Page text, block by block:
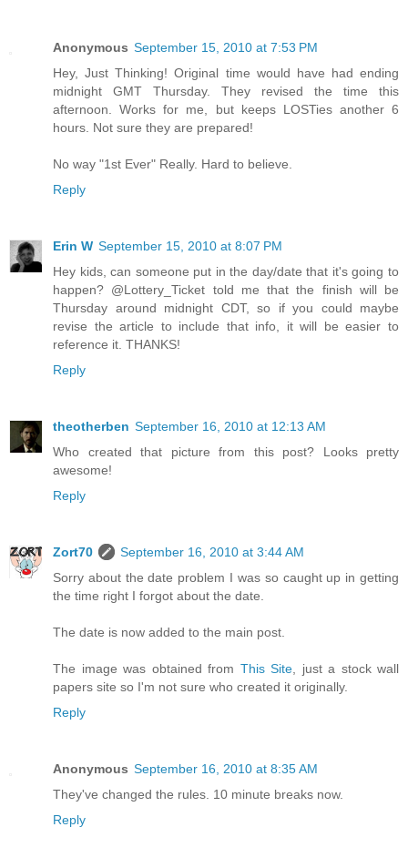
Anonymous September 15, 2010 at 7:53 PM
Hey, Just Thinking! Original time would have had ending
midnight GMT Thursday. They revised the time this
afternoon. Works for me, but keeps LOSTies another 6
hours. Not sure they are prepared!
No way "1st Ever" Really. Hard to believe.
Reply
Erin W September 15, 2010 at 8:07 PM
Hey kids, can someone put in the day/date that it's going to
happen? @Lottery_Ticket told me that the finish will be
Thursday around midnight CDT, so if you could maybe
revise the article to include that info, it will be easier to
reference it. THANKS!
Reply
theotherben September 16, 2010 at 12:13 AM
Who created that picture from this post? Looks pretty
awesome!
Reply
Zort70
September 16, 2010 at 3:44 AM
Sorry about the date problem I was so caught up in getting
the time right I forgot about the date.
The date is now added to the main post.
The image was obtained from This Site , just a stock wall
papers site so I'm not sure who created it originally.
Reply
Anonymous September 16, 2010 at 8:35 AM
They've changed the rules. 10 minute breaks now.
Reply